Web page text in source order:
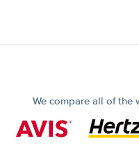
We compare all of the